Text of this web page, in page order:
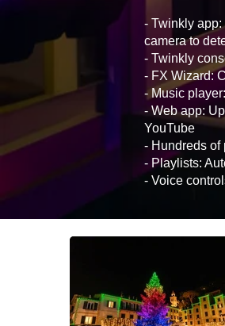
- Twinkly
camera to
- Twinkly
- FX Wizard:
- Music
- Web app:
YouTube
- Hundreds of
- Playlists:
- Voice